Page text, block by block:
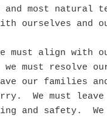
most natural
ourselves and
must align with
must resolve
our families
We must
and safety.